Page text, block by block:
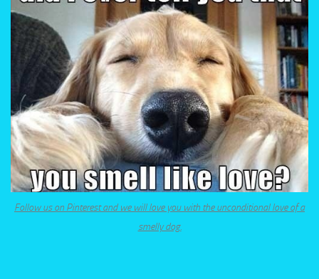
Follow us on Pinterest and we will love you with the unconditional love of a
smelly dog.